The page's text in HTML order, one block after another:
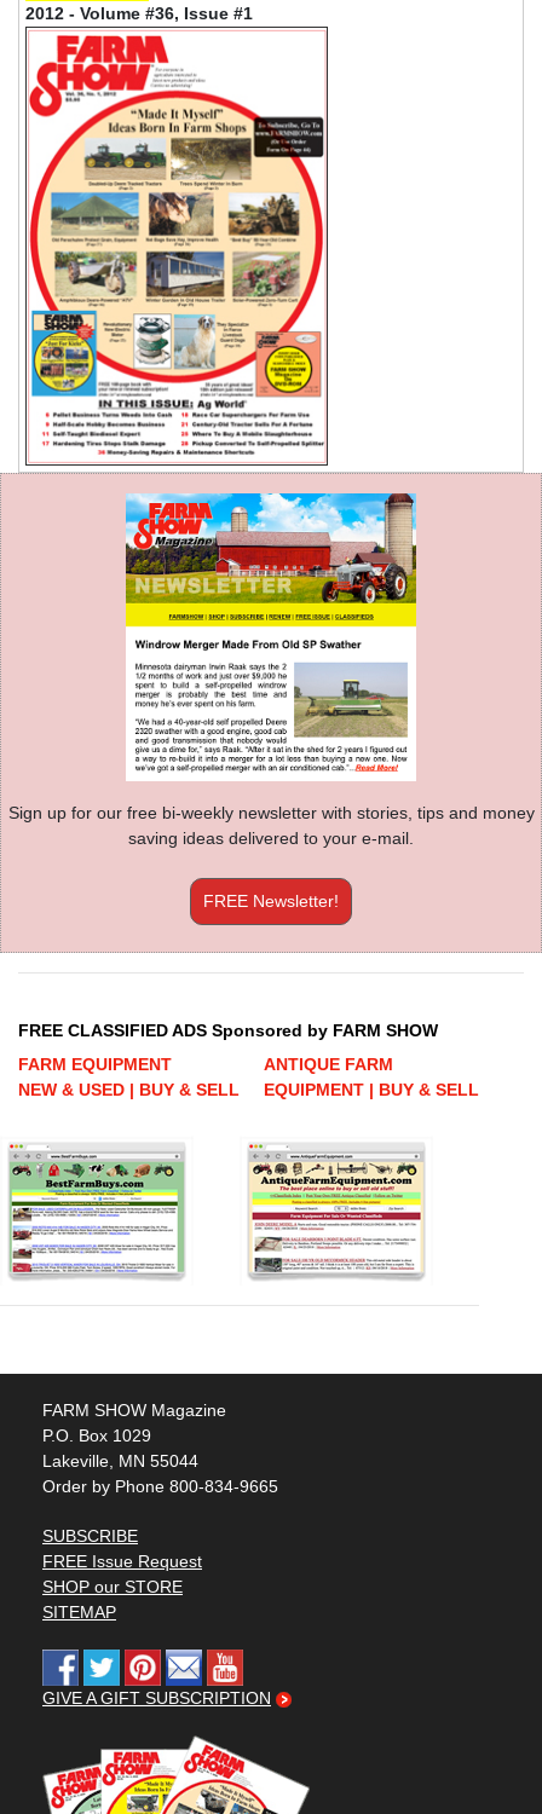
2012 - Volume #36, Issue #1
Sign up for our free bi-weekly newsletter with stories, tips and money
saving ideas delivered to your e-mail.
FREE Newsletter!
FREE CLASSIFIED ADS Sponsored by FARM SHOW
FARM EQUIPMENT
NEW & USED | BUY & SELL
ANTIQUE FARM
EQUIPMENT | BUY & SELL
FARM SHOW Magazine
P.O. Box 1029
Lakeville, MN 55044
Order by Phone 800-834-9665
SUBSCRIBE
FREE Issue Request
SHOP our STORE
SITEMAP
GIVE A GIFT SUBSCRIPTION